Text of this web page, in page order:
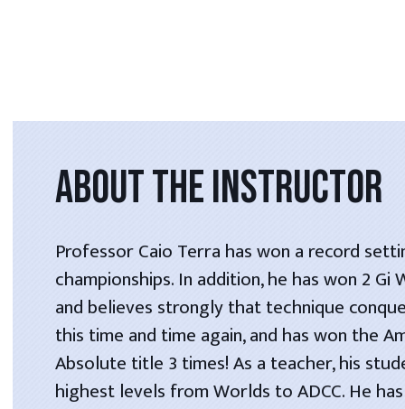
ABOUT THE INSTRUCTOR
Professor Caio Terra has won a record
championships. In addition, he has won 2 Gi
and believes strongly that technique
this time and time again, and has won the
Absolute title 3 times! As a teacher, his
highest levels from Worlds to ADCC. He